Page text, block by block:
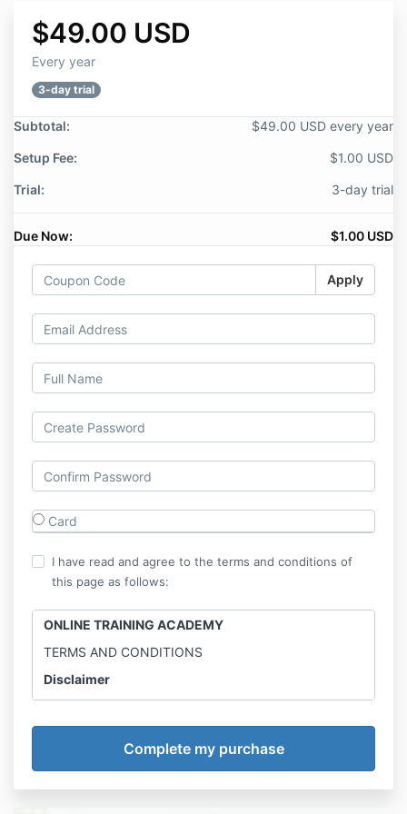
$49.00 USD
Every year
3-day trial
Subtotal: $49.00 USD every year
Setup Fee: $1.00 USD
Trial: 3-day trial
Due Now: $1.00 USD
Apply
Card
I have read and agree to the terms and conditions of
this page as follows:
ONLINE TRAINING ACADEMY
TERMS AND CONDITIONS
Disclaimer
and the information provided is for entertainment
Results may vary. Online Calisthenics Academy
advises to consult with physician before trying any